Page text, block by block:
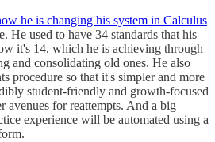
he is changing his system in Calculus
He used to have 34 standards that his
it's 14, which he is achieving through
and consolidating old ones. He also
procedure so that it's simpler and more
student-friendly and growth-focused
avenues for reattempts. And a big
experience will be automated using a